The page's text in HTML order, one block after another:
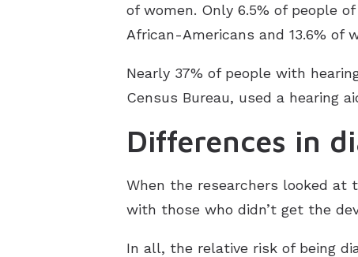
of women. Only 6.5% of people
African-Americans and 13.6% of
Nearly 37% of people with
Census Bureau, used a hearing
Differences in
When the researchers looked at
with those who didn’t get the
In all, the relative risk of being